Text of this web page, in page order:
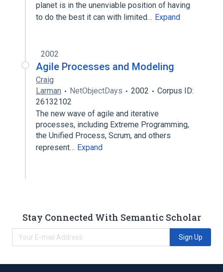
planet is in the unenviable position of having
to do the best it can with limited… Expand
2002
Agile Processes and Modeling
Craig
Larman
NetObjectDays 2002
Corpus ID:
26132102
The new wave of agile and iterative
processes, including Extreme Programming,
the Unified Process, Scrum, and others
represent… Expand
Stay Connected With Semantic Scholar
Sign Up